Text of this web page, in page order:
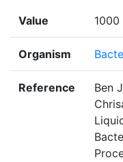
Value 1000
Organism
Reference
Ben